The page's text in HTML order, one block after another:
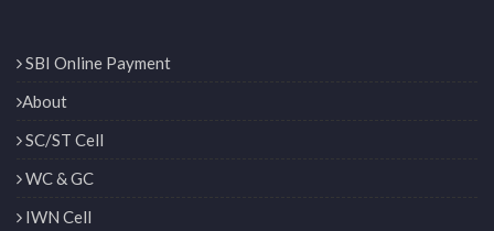
SBI Online Payment
About
SC/ST Cell
WC & GC
IWN Cell